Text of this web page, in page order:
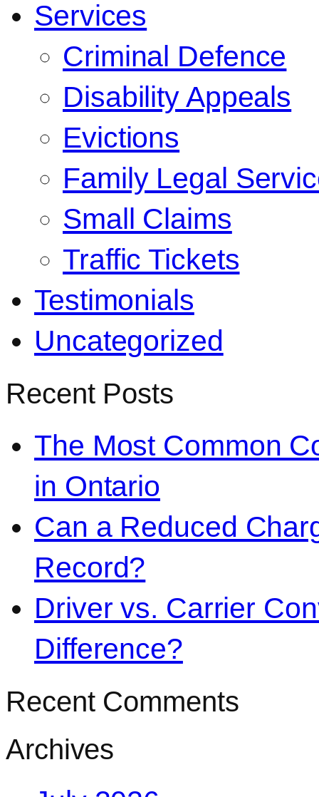
Services
Criminal Defence
Disability Appeals
Evictions
Family Legal
Small Claims
Traffic Tickets
Testimonials
Uncategorized
Recent Posts
The Most Common
in Ontario
Can a Reduced
Record?
Driver vs. Carrier
Difference?
Recent Comments
Archives